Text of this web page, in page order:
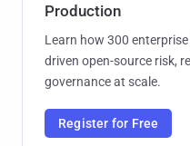
Production
Learn how 300
driven open-source risk,
governance at scale.
Register for Free